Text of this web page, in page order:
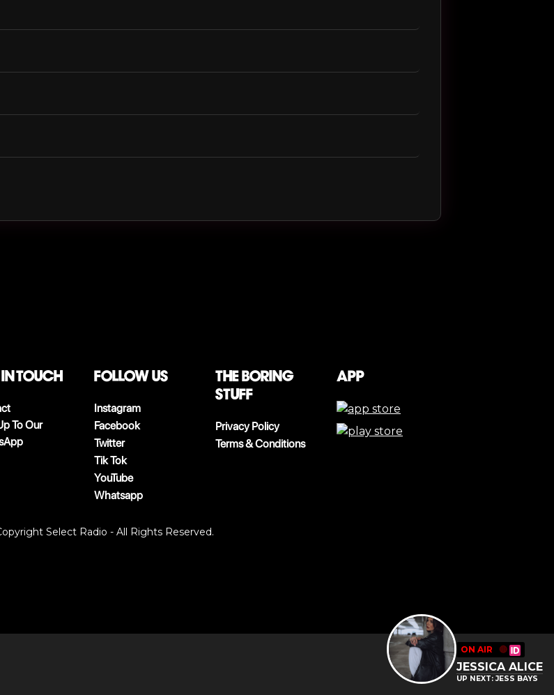
in touch
To Our
follow us
Instagram
Facebook
Twitter
Tik Tok
YouTube
Whatsapp
The boring
stuff
Privacy Policy
Terms & Conditions
App
ON AIR 🔴
JESSICA ALICE
UP NEXT: JESS BAYS
Select Radio - All Rights Reserved.